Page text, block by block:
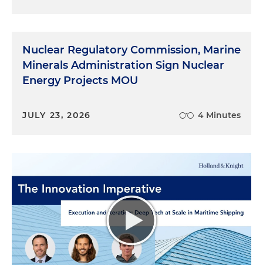
Nuclear Regulatory Commission, Marine
Minerals Administration Sign Nuclear
Energy Projects MOU
JULY 23, 2026 4 Minutes